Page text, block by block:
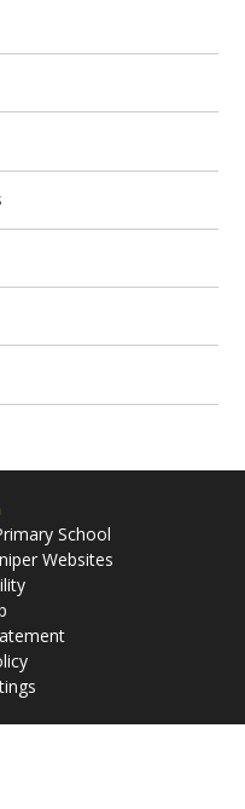
School
Websites